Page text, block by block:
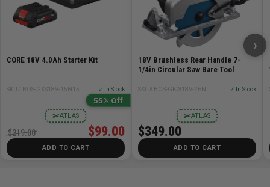
CORE 18V 4.0Ah Starter Kit
SKU# BOS-GXS18V-15N15 ✓ In Stock
55% Off
ATLAS
✂
$99.00
$219.00
ADD TO CART
18V Brushless Rear Handle 7-
1/4in Circular Saw Bare Tool
SKU# BOS-GKW18V-26N ✓ In Stock
ATLAS
✂
$349.00
ADD TO CART
›